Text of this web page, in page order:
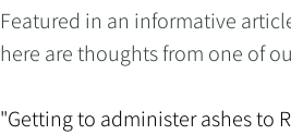
Featured in an informative
here are thoughts from one of
"Getting to administer ashes to